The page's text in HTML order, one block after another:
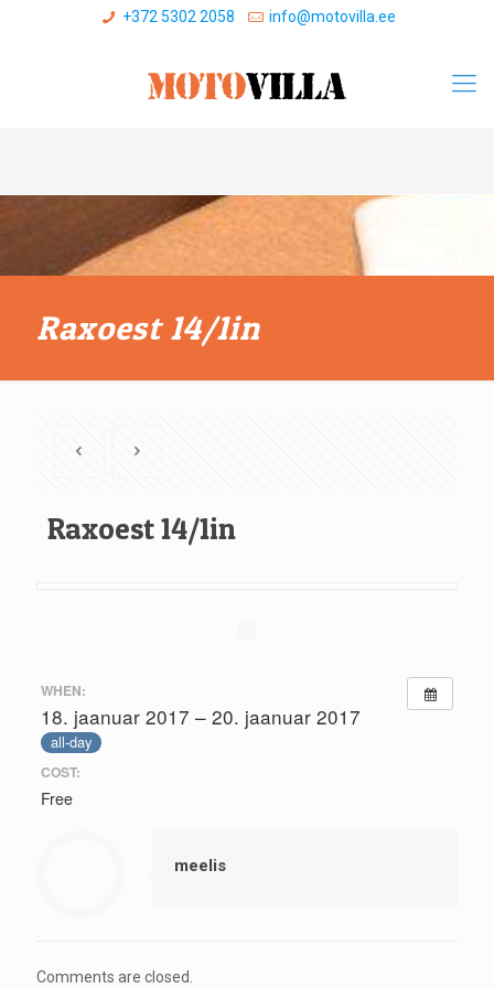
+372 5302 2058 info@motovilla.ee
Raxoest 14/1in
Raxoest 14/1in
WHEN:
18. jaanuar 2017 – 20. jaanuar 2017
all-day
COST:
Free
meelis
Comments are closed.